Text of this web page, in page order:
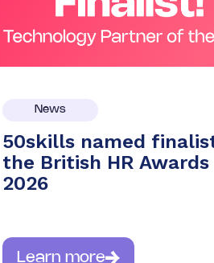
News
50skills named
the British HR Awards
2026
Learn more